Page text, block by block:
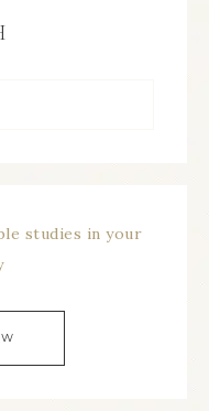
studies in your